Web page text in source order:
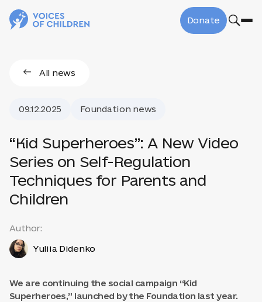
Donate
All news
09.12.2025 Foundation news
“Kid Superheroes”: A New Video
Series on Self-Regulation
Techniques for Parents and
Children
Author:
Yuliia Didenko
We are continuing the social campaign “Kid
Superheroes,” launched by the Foundation last year.